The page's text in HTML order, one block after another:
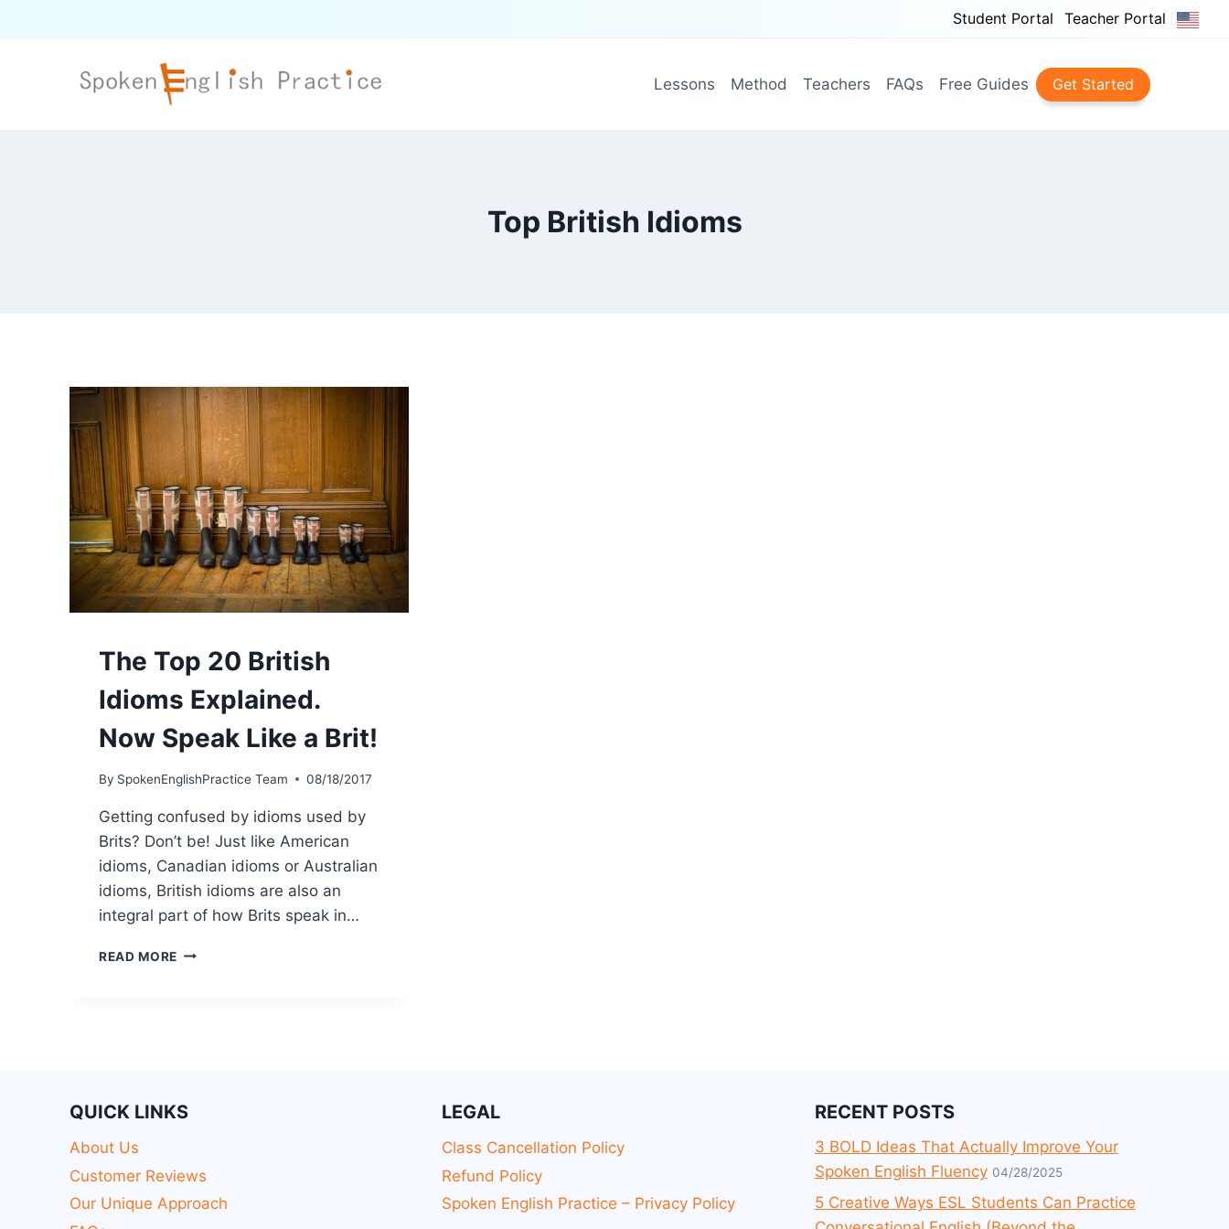
Student Portal Teacher Portal
Lessons Method Teachers FAQs Free Guides Get Started
Top British Idioms
The Top 20 British
Idioms Explained.
Now Speak Like a Brit!
By SpokenEnglishPractice Team 08/18/2017
Getting confused by idioms used by
Brits? Don’t be! Just like American
idioms, Canadian idioms or Australian
idioms, British idioms are also an
integral part of how Brits speak in…
READ MORE
QUICK LINKS
About Us
Customer Reviews
Our Unique Approach
LEGAL
Class Cancellation Policy
Refund Policy
Spoken English Practice – Privacy Policy
RECENT POSTS
3 BOLD Ideas That Actually Improve Your
Spoken English Fluency 04/28/2025
5 Creative Ways ESL Students Can Practice